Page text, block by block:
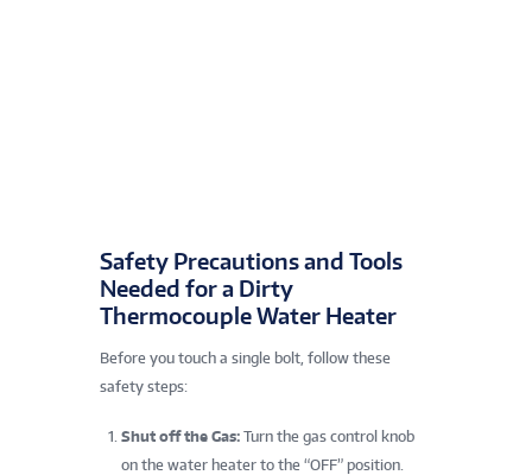
Safety Precautions and Tools
Needed for a Dirty
Thermocouple Water Heater
Before you touch a single bolt, follow these
safety steps:
Shut off the Gas: Turn the gas control knob
on the water heater to the “OFF” position.